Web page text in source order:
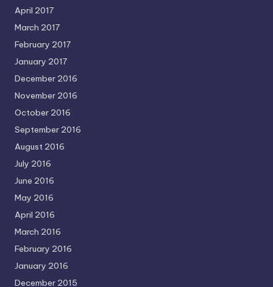
April 2017
March 2017
February 2017
January 2017
December 2016
November 2016
October 2016
September 2016
August 2016
July 2016
June 2016
May 2016
April 2016
March 2016
February 2016
January 2016
December 2015